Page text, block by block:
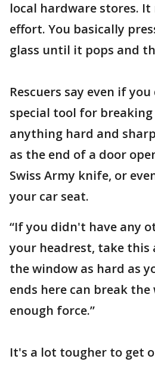
local hardware stores.
effort. You basically
glass until it pops and
Rescuers say even if
special tool for breaking
anything hard and
as the end of a door
Swiss Army knife, or
your car seat.
“If you didn't have any
your headrest, take
the window as hard as
ends here can break
enough force.”
It's a lot tougher to get